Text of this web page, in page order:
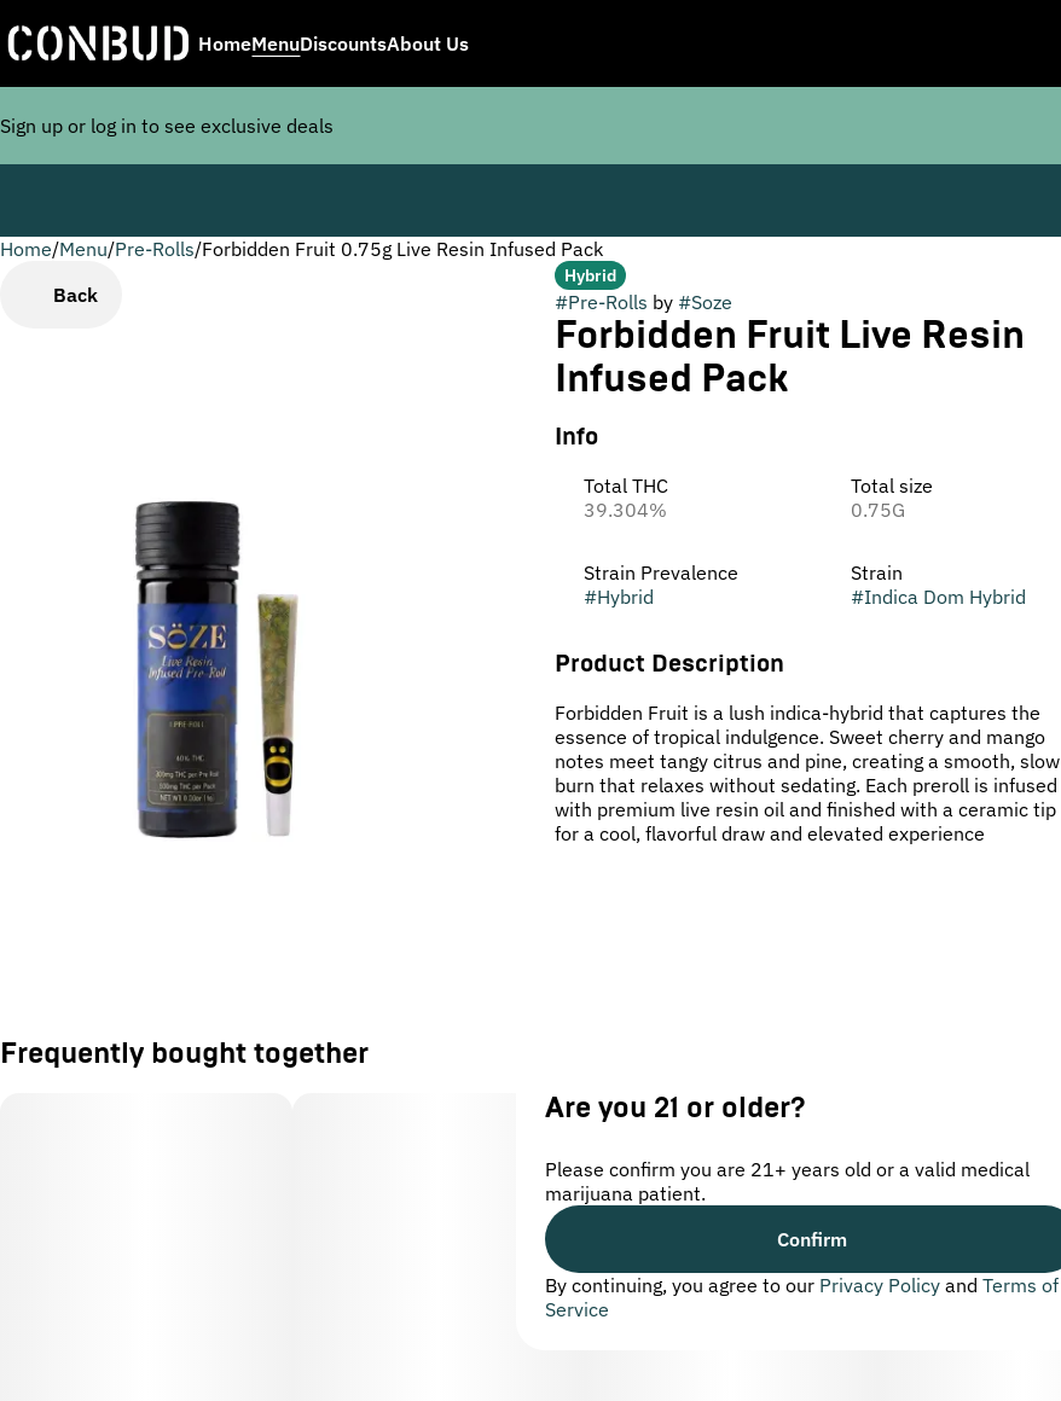
HomeMenuDiscountsAbout Us
Sign up or log in to see exclusive deals
Home/Menu/Pre-Rolls/Forbidden Fruit 0.75g Live Resin Infused Pack
Back
Hybrid
#Pre-Rolls by #Soze
Forbidden Fruit Live Resin
Infused Pack
Info
Total THC
39.304%
Total size
0.75G
Strain Prevalence
#Hybrid
Strain
#Indica Dom Hybrid
Product Description
Forbidden Fruit is a lush indica-hybrid that captures the
essence of tropical indulgence. Sweet cherry and mango
notes meet tangy citrus and pine, creating a smooth, slow
burn that relaxes without sedating. Each preroll is infused
with premium live resin oil and finished with a ceramic tip
for a cool, flavorful draw and elevated experience
Frequently bought together
0
Are you 21 or older?
Please confirm you are 21+ years old or a valid medical
marijuana patient.
Confirm
By continuing, you agree to our Privacy Policy and Terms of
Service